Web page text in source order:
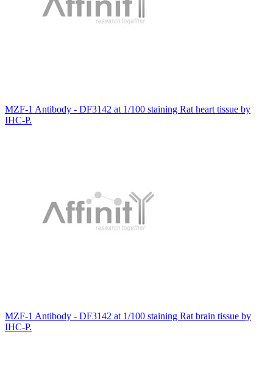
MZF-1 Antibody - DF3142 at 1/100 staining Rat heart tissue by
IHC-P.
MZF-1 Antibody - DF3142 at 1/100 staining Rat brain tissue by
IHC-P.